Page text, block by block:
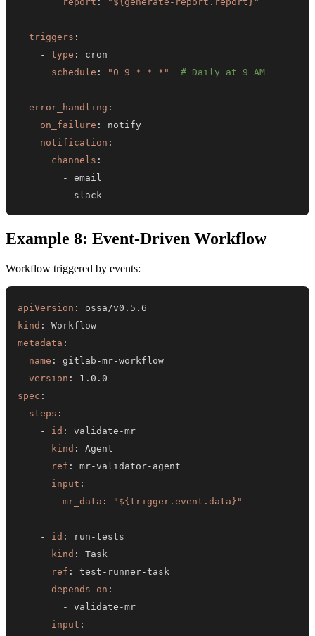
triggers :
-
type :
schedule : "0 9 * * *" # Daily at 9 AM
error_handling :
on_failure :
notification :
channels :
-
-
slack
Example 8: Event-Driven Workflow
Workflow triggered by events:
apiVersion :
kind :
metadata :
name : gitlab -mr-
version :
spec :
steps :
-
id : validate -
kind :
ref : mr-validator-
input :
mr_data : "${trigger.event.data}"
- id : run -
kind :
ref : test - runner-
depends_on :
-
validate -
input :